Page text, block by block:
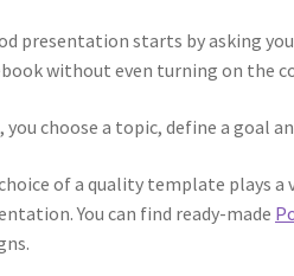
presentation starts by asking
without even turning on the
you choose a topic, define a goal
of a quality template plays
You can find ready-made